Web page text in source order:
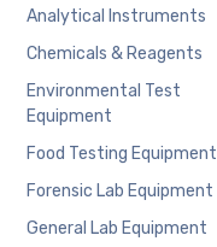
Analytical Instruments
Chemicals & Reagents
Environmental Test
Equipment
Food Testing Equipment
Forensic Lab Equipment
General Lab Equipment